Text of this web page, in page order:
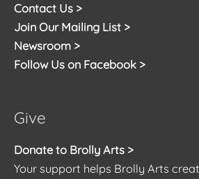
Contact Us >
Join Our Mailing List >
Newsroom >
Follow Us on Facebook >
Give
Donate to Brolly Arts >
Your support helps Brolly Arts